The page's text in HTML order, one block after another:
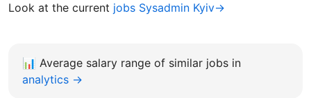
Look at the current jobs Sysadmin Kyiv→
📊 Average salary range of similar jobs in
analytics →